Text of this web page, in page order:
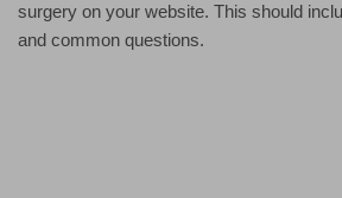
surgery on your website. This should
and common questions.